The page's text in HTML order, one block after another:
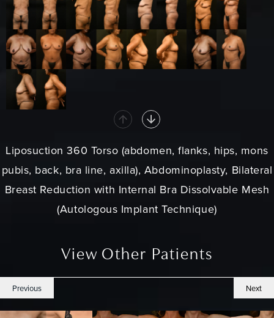
Liposuction 360 Torso (abdomen, flanks, hips, mons
pubis, back, bra line, axilla), Abdominoplasty, Bilateral
Breast Reduction with Internal Bra Dissolvable Mesh
(Autologous Implant Technique)
View Other Patients
Previous Next